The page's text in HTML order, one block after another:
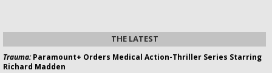
THE LATEST
Trauma:Paramount+ Orders Medical Action-Thriller Series Starring
Richard Madden